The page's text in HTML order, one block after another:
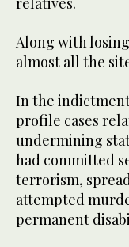
Along with
almost all the
In the
profile cases
undermining
had committed
terrorism,
attempted
permanent